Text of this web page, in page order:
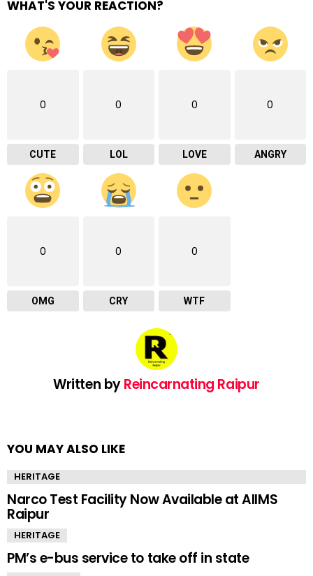
WHAT'S YOUR REACTION?
0
CUTE
0
LOL
0
LOVE
0
ANGRY
0
OMG
0
CRY
0
WTF
Written byReincarnating Raipur
YOU MAY ALSO LIKE
HERITAGE
Narco Test Facility Now Available at AIIMS
Raipur
HERITAGE
PM’s e-bus service to take off in state